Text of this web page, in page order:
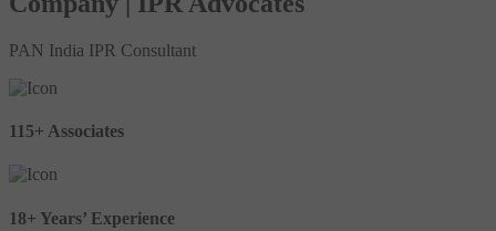
PAN India IPR Consultant
115+ Associates
18+ Years’ Experience